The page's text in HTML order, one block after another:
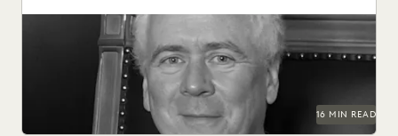
Judge Samuel Thumma sat down with Everlaw to discuss
generative AI, access to justice, and more.
16 MIN READ